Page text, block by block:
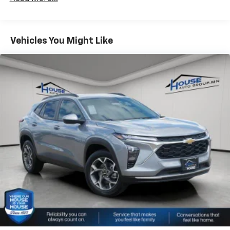
Wireless Apple CarPlay/Wireless Android Auto
capability for compatible phones
Apple CarPlay vehicle user interface is a
product of Apple and its terms and privacy
statements apply. Requires compatible
iPhone and data plan rates apply. Apple
CarPlay is a trademark of Apple Inc. Siri,
iPhone and Apple Music are trademarks for
Apple Inc, registered in the U.S. and other
countries.
Vehicle user interface is a product of Google
and its terms and privacy statements apply.
To use Android Auto on your car display, you'll
need an Android phone running Android 6 or
higher, an active data plan, and the Android
Auto app. Google, Android and Android Auto
are trademarks of Google LLC.
Wi-Fi
hotspot capable
Fleet Vehicles: 5 Years/100,000 Miles
Maintenance: First Visit: 12 Months/12,000 Miles
Vehicles You Might Like